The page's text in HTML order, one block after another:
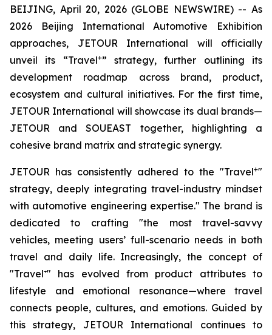
BEIJING, April 20, 2026 (GLOBE NEWSWIRE) -- As
2026 Beijing International Automotive Exhibition
approaches, JETOUR International will officially
unveil its “Travel+” strategy, further outlining its
development roadmap across brand, product,
ecosystem and cultural initiatives. For the first time,
JETOUR International will showcase its dual brands—
JETOUR and SOUEAST together, highlighting a
cohesive brand matrix and strategic synergy.
JETOUR has consistently adhered to the "Travel+"
strategy, deeply integrating travel-industry mindset
with automotive engineering expertise." The brand is
dedicated to crafting "the most travel-savvy
vehicles, meeting users’ full-scenario needs in both
travel and daily life. Increasingly, the concept of
"Travel⁺" has evolved from product attributes to
lifestyle and emotional resonance—where travel
connects people, cultures, and emotions. Guided by
this strategy, JETOUR International continues to